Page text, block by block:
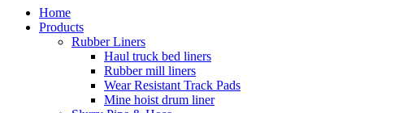
Home
Products
Rubber Liners
Haul truck bed liners
Rubber mill liners
Wear Resistant Track Pads
Mine hoist drum liner